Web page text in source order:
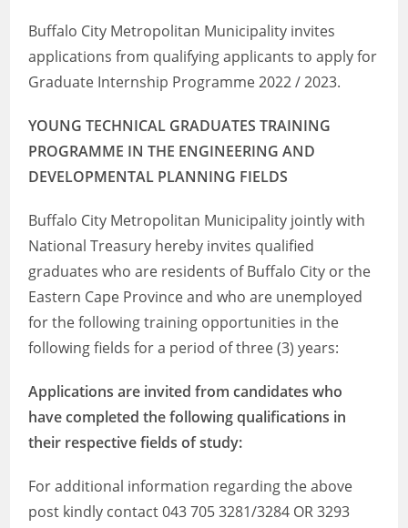
Buffalo City Metropolitan Municipality invites
applications from qualifying applicants to apply for
Graduate Internship Programme 2022 / 2023.
YOUNG TECHNICAL GRADUATES TRAINING
PROGRAMME IN THE ENGINEERING AND
DEVELOPMENTAL PLANNING FIELDS
Buffalo City Metropolitan Municipality jointly with
National Treasury hereby invites qualified
graduates who are residents of Buffalo City or the
Eastern Cape Province and who are unemployed
for the following training opportunities in the
following fields for a period of three (3) years:
Applications are invited from candidates who
have completed the following qualifications in
their respective fields of study:
For additional information regarding the above
post kindly contact 043 705 3281/3284 OR 3293